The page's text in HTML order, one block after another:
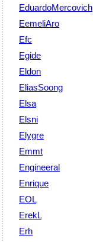
EduardoMercovich
EemeliAro
Efc
Egide
Eldon
EliasSoong
Elsa
Elsni
Elygre
Emmt
Engineeral
Enrique
EOL
ErekL
Erh